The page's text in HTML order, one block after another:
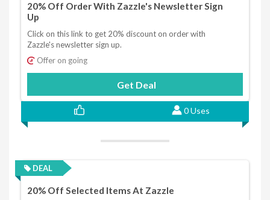
20% Off Order With Zazzle's Newsletter Sign
Up
Click on this link to get 20% discount on order with
Zazzle's newsletter sign up.
Offer on going
Get Deal
0 Uses
DEAL
20% Off Selected Items At Zazzle